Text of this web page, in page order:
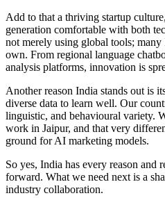
Add to that a thriving startup
generation comfortable with both
not merely using global tools;
own. From regional language
analysis platforms, innovation is
Another reason India stands out is
diverse data to learn well. Our
linguistic, and behavioural variety.
work in Jaipur, and that very
ground for AI marketing models.
So yes, India has every reason and
forward. What we need next is a
industry collaboration.